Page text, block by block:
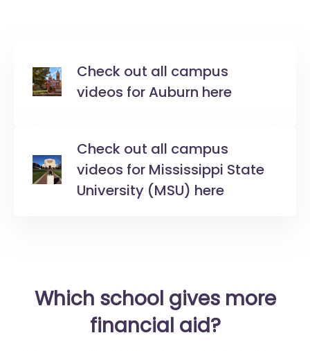
Check out all campus
videos for Auburn here
Check out all campus
videos for Mississippi State
University (MSU) here
Which school gives more
financial aid?